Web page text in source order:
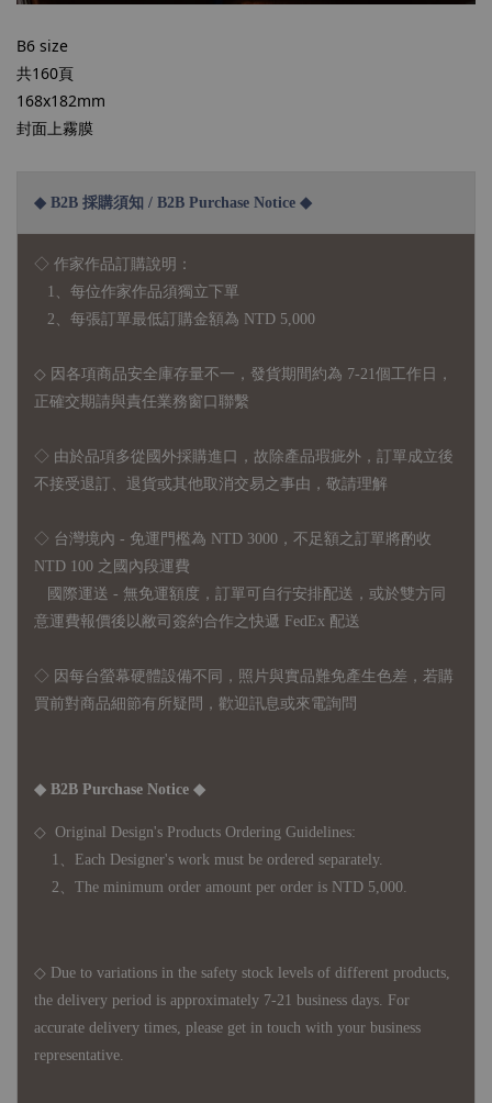
B6 size
共160頁
168x182mm
封面上霧膜
◆ B2B 採購須知 / B2B Purchase Notice ◆
◇ 作家作品訂購說明：
1、每位作家作品須獨立下單
2、每張訂單最低訂購金額為 NTD 5,000
◇ 因各項商品安全庫存量不一，發貨期間約為 7-21個工作日，
正確交期請與責任業務窗口聯繫
◇ 由於品項多從國外採購進口，故 除產品瑕疵外，訂單成立後
不接受退訂、退貨或其他取消交易之事由，敬請理解
◇ 台灣境內 - 免運門檻為 NTD 3000，不足額之訂單將酌收
NTD 100 之國內段運費
國際運送 - 無免運額度，訂單可自行安排配送，或於雙方同
意運費報價後以敝司簽約合作之快遞 FedEx 配送
◇ 因 每台螢幕硬體設備不同，照片與實品難免產生色差，若購
買前對商品細節有所疑問，歡迎訊息或來電詢問
◆ B2B Purchase Notice ◆
◇ Original Design's Products Ordering Guidelines:
1、Each Designer's work must be ordered separately.
2、The minimum order amount per order is NTD 5,000.
◇ Due to variations in the safety stock levels of different products,
the delivery period is approximately 7-21 business days. For
accurate delivery times, please get in touch with your business
representative.